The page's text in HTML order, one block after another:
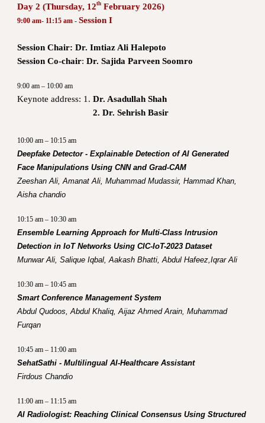
Day 2 (Thursday, 12th February 2026)
9:00 am- 11:15 am -Session I
Session Chair: Dr. Imtiaz Ali Halepoto
Session Co-chair:Dr. Sajida Parveen Soomro
9:00 am – 10:00 am
Keynote address: 1.Dr. Asadullah Shah
2. Dr. Sehrish Basir
10:00 am – 10:15 am
Deepfake Detector - Explainable Detection of AI Generated
Face Manipulations Using CNN and Grad-CAM
Zeeshan Ali, Amanat Ali, Muhammad Mudassir, Hammad Khan,
Aisha chandio
10:15 am – 10:30 am
Ensemble Learning Approach for Multi-Class Intrusion
Detection in IoT Networks Using CIC-IoT-2023 Dataset
Munwar Ali, Salique Iqbal, Aakash Bhatti, Abdul Hafeez,Iqrar Ali
10:30 am – 10:45 am
Smart Conference Management System
Abdul Qudoos, Abdul Khaliq, Aijaz Ahmed Arain, Muhammad
Furqan
10:45 am – 11:00 am
SehatSathi - Multilingual AI-Healthcare Assistant
Firdous Chandio
11:00 am – 11:15 am
AI Radiologist: Reaching Clinical Consensus Using Structured